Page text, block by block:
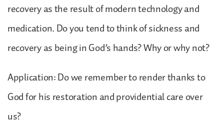
recovery as the result of modern technology and
medication. Do you tend to think of sickness and
recovery as being in God’s hands? Why or why not?
Application: Do we remember to render thanks to
God for his restoration and providential care over
us?